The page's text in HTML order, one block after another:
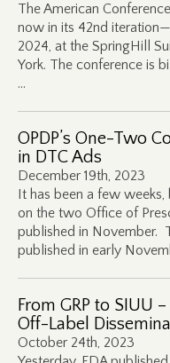
The American
now in its 42nd
2024, at the SpringHill
York. The conference is
…
OPDP’s One-Two
in DTC Ads
December 19th, 2023
It has been a few
on the two Office of
published in November.
published in early
From GRP to SIUU
Off-Label
October 24th, 2023